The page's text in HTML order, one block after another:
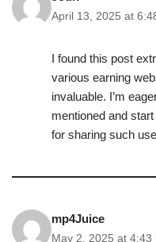
April 13, 2025 at
I found this post
various earning
invaluable. I’m
mentioned and
for sharing such
mp4Juice
May 2, 2025 at 4:43